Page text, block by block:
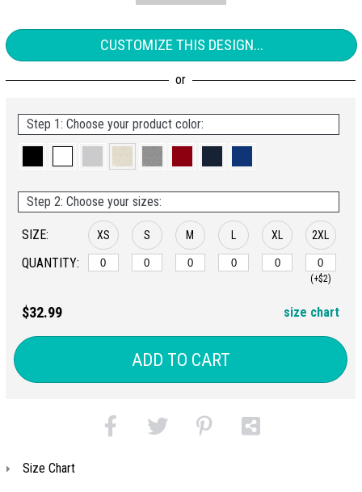
CUSTOMIZE THIS DESIGN...
Step 1: Choose your product color:
Step 2: Choose your sizes:
SIZE:
QUANTITY:
XS S M XL 2XL
(+$2)
$32.99 size chart
ADD TO CART
Size Chart